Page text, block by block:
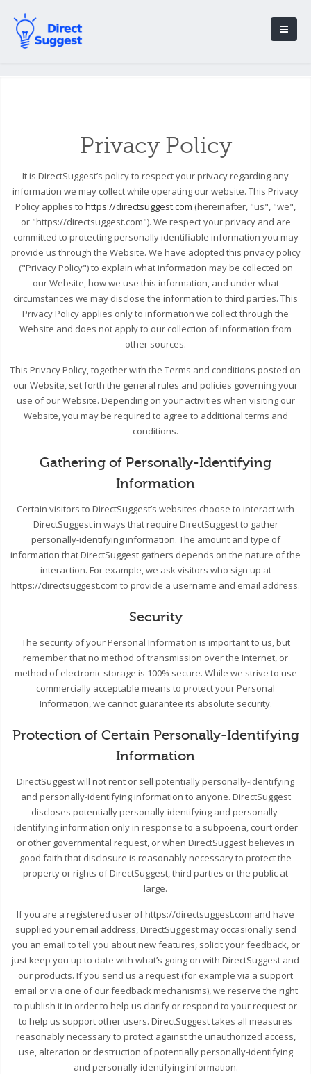
Privacy Policy
It is DirectSuggest’s policy to respect your privacy regarding any
information we may collect while operating our website. This Privacy
Policy applies to https://directsuggest.com (hereinafter, "us", "we",
or "https://directsuggest.com"). We respect your privacy and are
committed to protecting personally identifiable information you may
provide us through the Website. We have adopted this privacy policy
("Privacy Policy") to explain what information may be collected on
our Website, how we use this information, and under what
circumstances we may disclose the information to third parties. This
Privacy Policy applies only to information we collect through the
Website and does not apply to our collection of information from
other sources.
This Privacy Policy, together with the Terms and conditions posted on
our Website, set forth the general rules and policies governing your
use of our Website. Depending on your activities when visiting our
Website, you may be required to agree to additional terms and
conditions.
Gathering of Personally-Identifying
Information
Certain visitors to DirectSuggest’s websites choose to interact with
DirectSuggest in ways that require DirectSuggest to gather
personally-identifying information. The amount and type of
information that DirectSuggest gathers depends on the nature of the
interaction. For example, we ask visitors who sign up at
https://directsuggest.com to provide a username and email address.
Security
The security of your Personal Information is important to us, but
remember that no method of transmission over the Internet, or
method of electronic storage is 100% secure. While we strive to use
commercially acceptable means to protect your Personal
Information, we cannot guarantee its absolute security.
Protection of Certain Personally-Identifying
Information
DirectSuggest will not rent or sell potentially personally-identifying
and personally-identifying information to anyone. DirectSuggest
discloses potentially personally-identifying and personally-
identifying information only in response to a subpoena, court order
or other governmental request, or when DirectSuggest believes in
good faith that disclosure is reasonably necessary to protect the
property or rights of DirectSuggest, third parties or the public at
large.
If you are a registered user of https://directsuggest.com and have
supplied your email address, DirectSuggest may occasionally send
you an email to tell you about new features, solicit your feedback, or
just keep you up to date with what’s going on with DirectSuggest and
our products. If you send us a request (for example via a support
email or via one of our feedback mechanisms), we reserve the right
to publish it in order to help us clarify or respond to your request or
to help us support other users. DirectSuggest takes all measures
reasonably necessary to protect against the unauthorized access,
use, alteration or destruction of potentially personally-identifying
and personally-identifying information.